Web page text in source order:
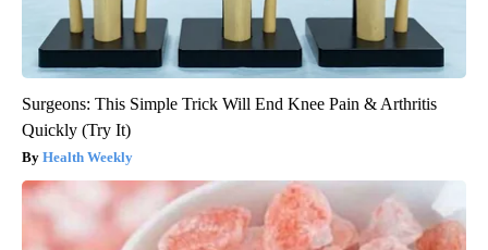
Surgeons: This Simple Trick Will End Knee Pain & Arthritis
Quickly (Try It)
Health Weekly